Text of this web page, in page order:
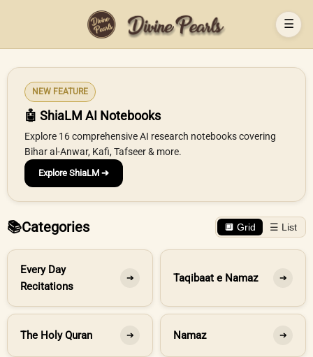
☰
NEW FEATURE
🤖 ShiaLM AI Notebooks
Explore 16 comprehensive AI research notebooks covering
Bihar al-Anwar, Kafi, Tafseer & more.
Explore ShiaLM ➔
📚Categories 🔲 Grid ☰ List
Every Day
Recitations
➔ Taqibaat e Namaz ➔
The Holy Quran ➔ Namaz ➔